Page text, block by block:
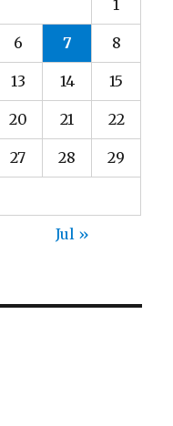
1
6 7 8
13 14 15
20 21 22
27 28 29
Jul »